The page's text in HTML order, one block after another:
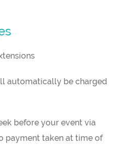
automatically be charged
before your event via
payment taken at time of